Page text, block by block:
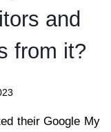
and
from it?
their Google My